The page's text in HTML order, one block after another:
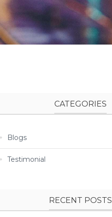
CATEGORIES
Blogs
Testimonial
RECENT POSTS